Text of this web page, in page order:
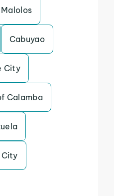
Malolos
Cabuyao
City
Calamba
City